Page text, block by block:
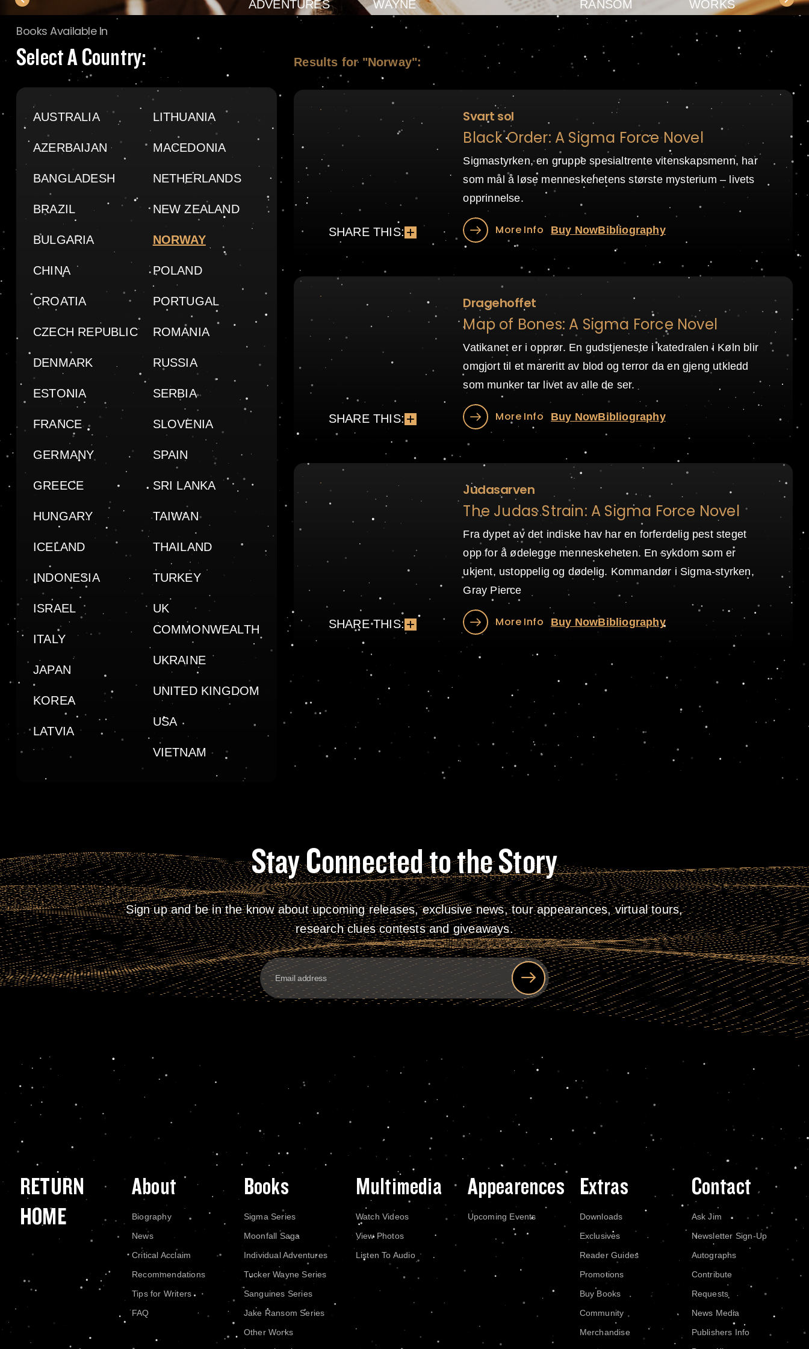
ADVENTURES
WAYNE
RANSOM
WORKS
Books Available In
Select A Country:
AUSTRALIA
AZERBAIJAN
BANGLADESH
BRAZIL
BULGARIA
CHINA
CROATIA
CZECH REPUBLIC
DENMARK
ESTONIA
FRANCE
GERMANY
GREECE
HUNGARY
ICELAND
INDONESIA
ISRAEL
ITALY
JAPAN
KOREA
LATVIA
LITHUANIA
MACEDONIA
NETHERLANDS
NEW ZEALAND
NORWAY
POLAND
PORTUGAL
ROMANIA
RUSSIA
SERBIA
SLOVENIA
SPAIN
SRI LANKA
TAIWAN
THAILAND
TURKEY
UK
COMMONWEALTH
UKRAINE
UNITED KINGDOM
USA
VIETNAM
Results for "Norway":
SHARE THIS:
Svart sol
Black Order: A Sigma Force Novel
Sigmastyrken, en gruppe spesialtrente vitenskapsmenn, har
som mål å løse menneskehetens største mysterium – livets
opprinnelse.
More Info Buy NowBibliography
SHARE THIS:
Dragehoffet
Map of Bones: A Sigma Force Novel
Vatikanet er i opprør. En gudstjeneste i katedralen i Køln blir
omgjort til et mareritt av blod og terror da en gjeng utkledd
som munker tar livet av alle de ser.
More Info Buy NowBibliography
SHARE THIS:
Judasarven
The Judas Strain: A Sigma Force Novel
Fra dypet av det indiske hav har en forferdelig pest steget
opp for å ødelegge menneskeheten. En sykdom som er
ukjent, ustoppelig og dødelig. Kommandør i Sigma-styrken,
Gray Pierce
More Info Buy NowBibliography
Stay Connected to the Story
Sign up and be in the know about upcoming releases, exclusive news, tour appearances, virtual tours,
research clues contests and giveaways.
RETURN
HOME
About
Biography
News
Critical Acclaim
Recommendations
Tips for Writers
FAQ
Books
Sigma Series
Moonfall Saga
Individual Adventures
Tucker Wayne Series
Sanguines Series
Jake Ransom Series
Other Works
Multimedia
Watch Videos
View Photos
Listen To Audio
Appearences
Upcoming Events
Extras
Downloads
Exclusives
Reader Guides
Promotions
Buy Books
Community
Merchandise
Contact
Ask Jim
Newsletter Sign-Up
Autographs
Contribute
Requests
News Media
Publishers Info